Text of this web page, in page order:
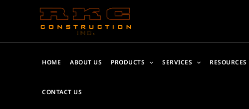
HOME ABOUT US PRODUCTS SERVICES RESOURCES
CONTACT US